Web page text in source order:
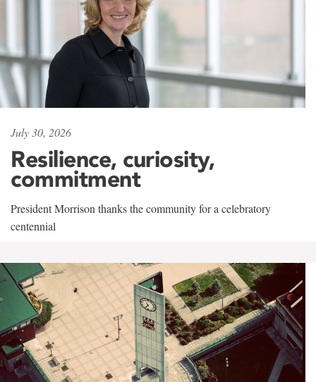
July 30, 2026
Resilience, curiosity,
commitment
President Morrison thanks the community for a celebratory
centennial